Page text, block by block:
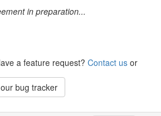
in preparation...
a feature request? Contact us or
bug tracker